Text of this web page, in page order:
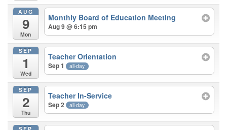
AUG
9
Mon
Monthly Board of Education Meeting
Aug 9 @ 6:15 pm
SEP
1
Wed
Teacher Orientation
Sep 1 all-day
SEP
2
Thu
Teacher In-Service
Sep 2 all-day